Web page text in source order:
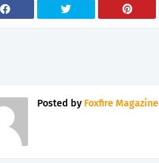
Posted by Foxfire Magazine